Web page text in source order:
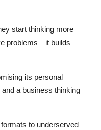
start thinking more
problems—it builds
its personal
a business thinking
to underserved